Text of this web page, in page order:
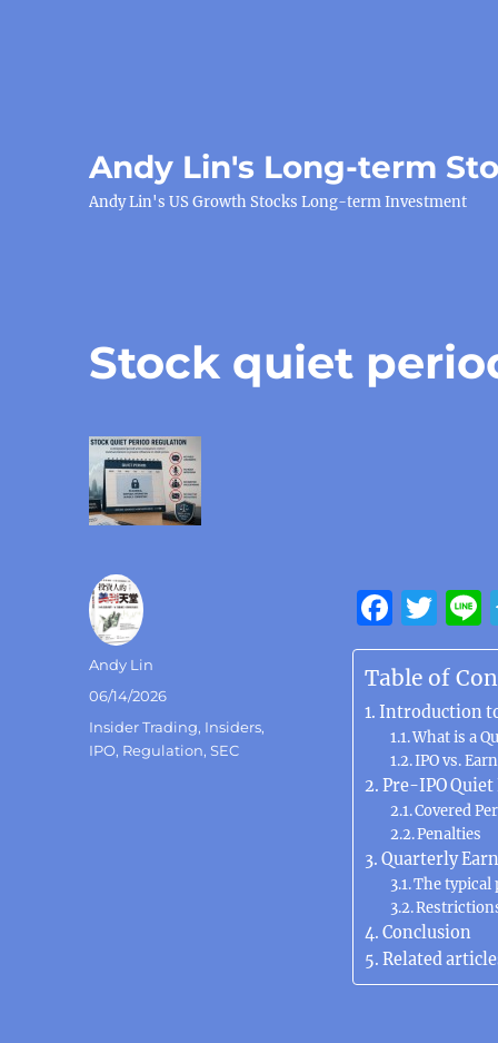
Andy Lin's Long-term
Andy Lin's US Growth Stocks Long-term Investment
Stock quiet
F
a
c
e
b
o
o
k
T
w
it
te
r
Table of
Introduction
What is a
IPO vs.
Pre-IPO Quiet
Covered
Penalties
Quarterly
The typical
Conclusion
Related
Author
Andy Lin
Posted
06/14/2026
Categories
Insider Trading, Insiders,
IPO, Regulation,SEC